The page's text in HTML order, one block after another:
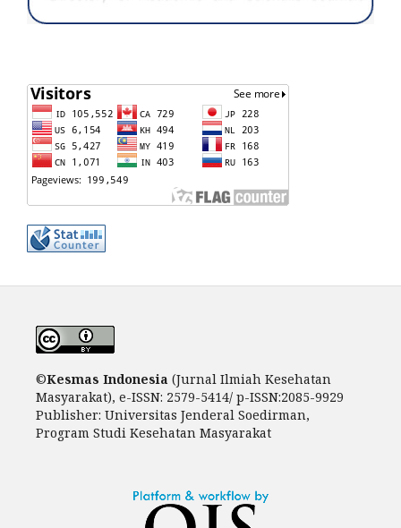
©Kesmas Indonesia (Jurnal Ilmiah Kesehatan
Masyarakat), e-ISSN: 2579-5414/ p-ISSN:2085-9929
Publisher: Universitas Jenderal Soedirman,
Program Studi Kesehatan Masyarakat